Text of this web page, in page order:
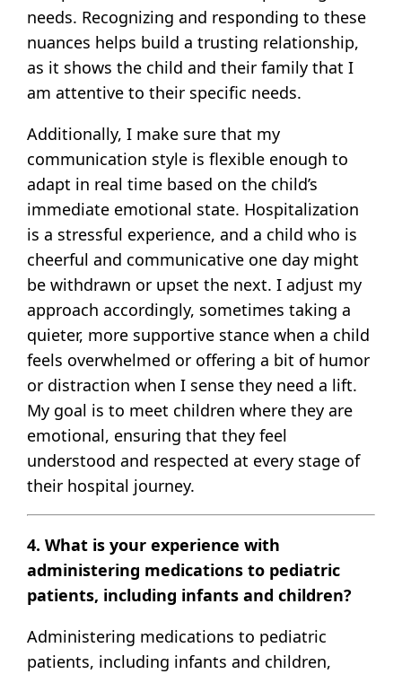
needs. Recognizing and responding to these
nuances helps build a trusting relationship,
as it shows the child and their family that I
am attentive to their specific needs.
Additionally, I make sure that my
communication style is flexible enough to
adapt in real time based on the child’s
immediate emotional state. Hospitalization
is a stressful experience, and a child who is
cheerful and communicative one day might
be withdrawn or upset the next. I adjust my
approach accordingly, sometimes taking a
quieter, more supportive stance when a child
feels overwhelmed or offering a bit of humor
or distraction when I sense they need a lift.
My goal is to meet children where they are
emotional, ensuring that they feel
understood and respected at every stage of
their hospital journey.
4. What is your experience with
administering medications to pediatric
patients, including infants and children?
Administering medications to pediatric
patients, including infants and children,